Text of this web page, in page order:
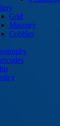
Grid
Masonry
Cobbles